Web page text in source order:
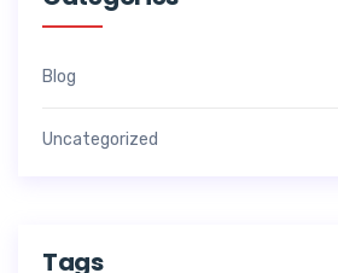
Blog
Uncategorized
Tags